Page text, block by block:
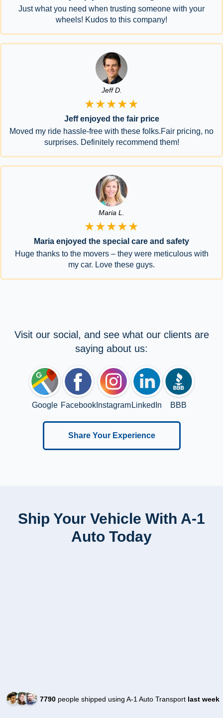
Just what you need when trusting someone with your
wheels! Kudos to this company!
Jeff D.
★★★★★
Jeff enjoyed the fair price
Moved my ride hassle-free with these folks.Fair pricing, no
surprises. Definitely recommend them!
Maria L.
★★★★★
Maria enjoyed the special care and safety
Huge thanks to the movers – they were meticulous with
my car. Love these guys.
Visit our social, and see what our clients are
saying about us:
Google FacebookInstagram LinkedIn BBB
Share Your Experience
Ship Your Vehicle With A-1
Auto Today
7790people shipped using A-1 Auto Transport last week